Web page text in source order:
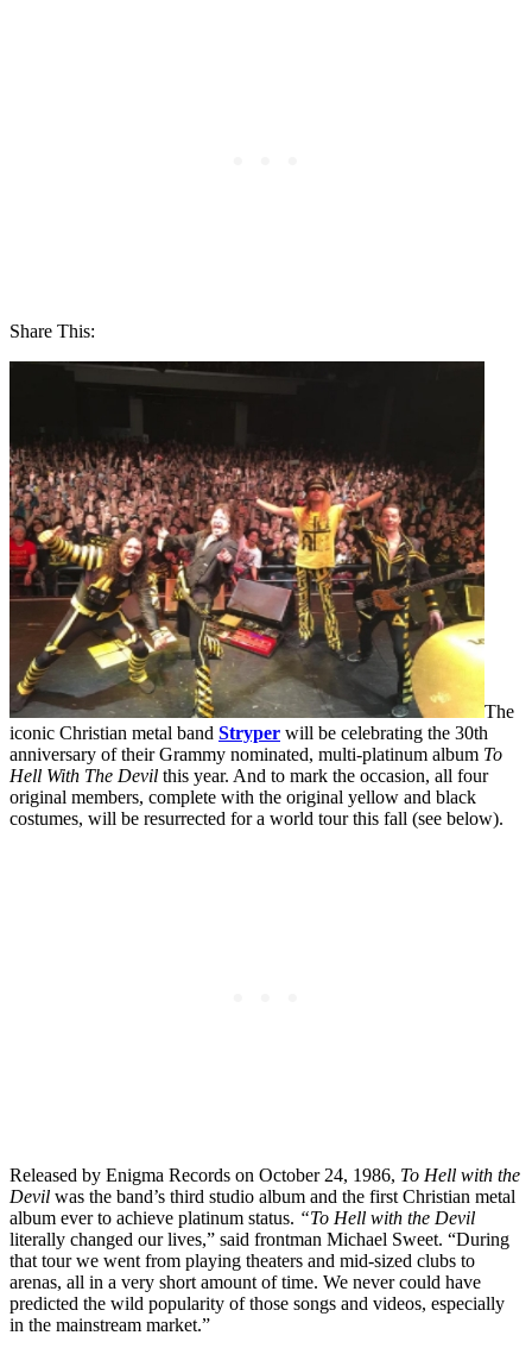
Share This:
The
iconic Christian metal band Stryper will be celebrating the 30th
anniversary of their Grammy nominated, multi-platinum album To
Hell With The Devil this year. And to mark the occasion, all four
original members, complete with the original yellow and black
costumes, will be resurrected for a world tour this fall (see below).
Released by Enigma Records on October 24, 1986, To Hell with the
Devil was the band’s third studio album and the first Christian metal
album ever to achieve platinum status. “To Hell with the Devil
literally changed our lives,” said frontman Michael Sweet. “During
that tour we went from playing theaters and mid-sized clubs to
arenas, all in a very short amount of time. We never could have
predicted the wild popularity of those songs and videos, especially
in the mainstream market.”